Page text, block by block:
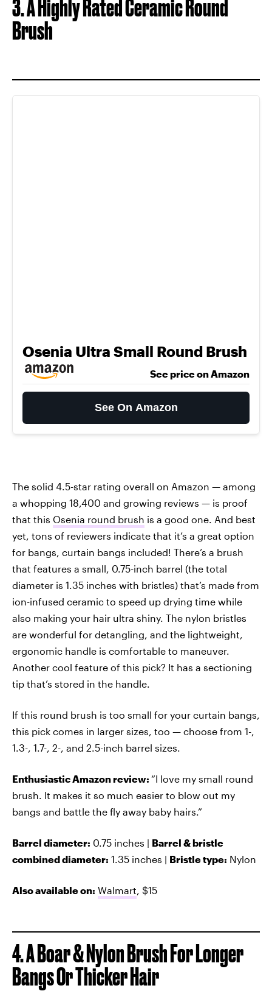
3. A Highly Rated Ceramic Round
Brush
Osenia Ultra Small Round Brush
See price on Amazon
See On Amazon
The solid 4.5-star rating overall on Amazon — among
a whopping 18,400 and growing reviews — is proof
that this Osenia round brush is a good one. And best
yet, tons of reviewers indicate that it’s a great option
for bangs, curtain bangs included! There’s a brush
that features a small, 0.75-inch barrel (the total
diameter is 1.35 inches with bristles) that’s made from
ion-infused ceramic to speed up drying time while
also making your hair ultra shiny. The nylon bristles
are wonderful for detangling, and the lightweight,
ergonomic handle is comfortable to maneuver.
Another cool feature of this pick? It has a sectioning
tip that’s stored in the handle.
If this round brush is too small for your curtain bangs,
this pick comes in larger sizes, too — choose from 1-,
1.3-, 1.7-, 2-, and 2.5-inch barrel sizes.
Enthusiastic Amazon review: “I love my small round
brush. It makes it so much easier to blow out my
bangs and battle the fly away baby hairs.”
Barrel diameter: 0.75 inches | Barrel & bristle
combined diameter: 1.35 inches | Bristle type: Nylon
Also available on: Walmart, $15
4. A Boar & Nylon Brush For Longer
Bangs Or Thicker Hair